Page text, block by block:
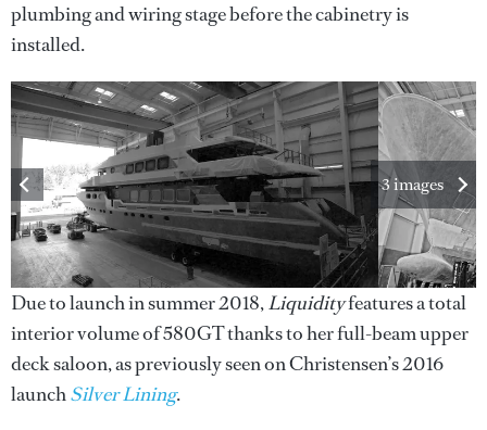
plumbing and wiring stage before the cabinetry is
installed.
3 images
Due to launch in summer 2018,Liquidityfeatures a total
interior volume of 580GT thanks to her full-beam upper
deck saloon, as previously seen on Christensen’s 2016
launchSilver Lining.